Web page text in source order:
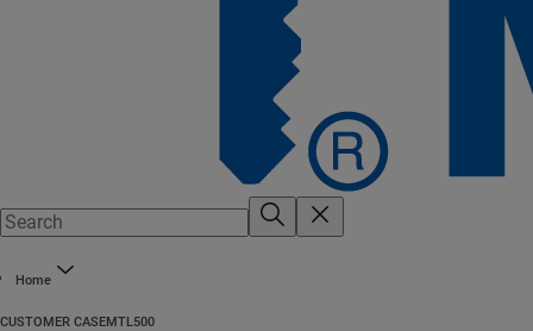
Home
CUSTOMER CASEMTL500